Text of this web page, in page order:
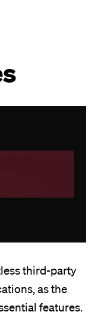
third-party
as the
features.